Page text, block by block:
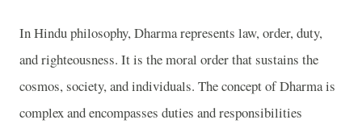
In Hindu philosophy, Dharma represents law, order, duty,
and righteousness. It is the moral order that sustains the
cosmos, society, and individuals. The concept of Dharma is
complex and encompasses duties and responsibilities